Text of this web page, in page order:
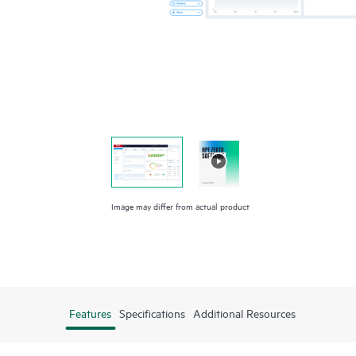
Image may differ from actual product
Features Specifications Additional Resources